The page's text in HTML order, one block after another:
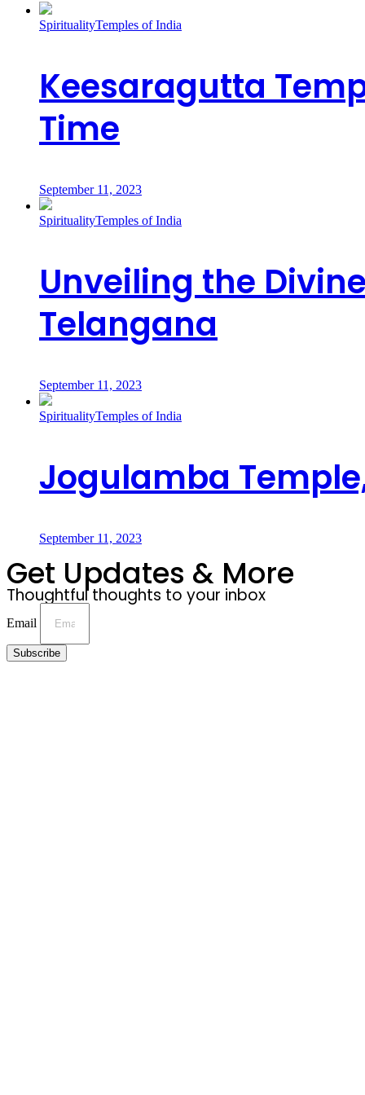
SpiritualityTemples of India
Keesaragutta
Time
September 11, 2023
SpiritualityTemples of India
Unveiling the
Telangana
September 11, 2023
SpiritualityTemples of India
Jogulamba
September 11, 2023
Get Updates & More
Thoughtful thoughts to your inbox
Email
Subscribe